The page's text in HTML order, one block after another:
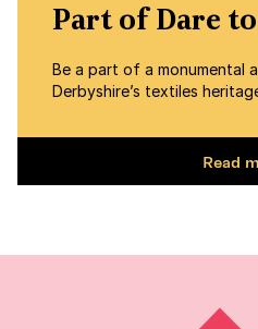
Part of Dare
Be a part of a monumental
Derbyshire’s textiles
Read